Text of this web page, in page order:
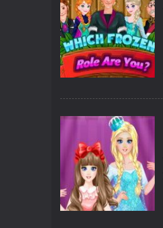
PLAY NOW!
PLAY NOW!